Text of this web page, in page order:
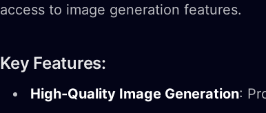
access to image generation features.
Key Features:
High-Quality Image Generation: